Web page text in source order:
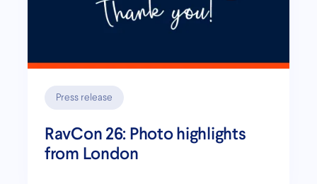
Press release
RavCon 26: Photo highlights
from London